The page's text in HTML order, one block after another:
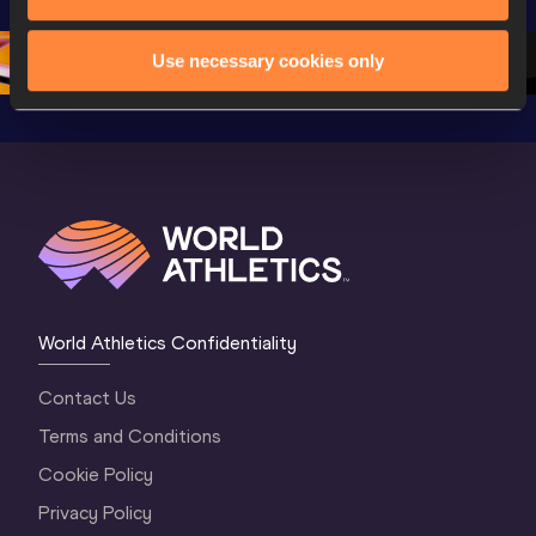
Use necessary cookies only
Championships
Oregon 26 - Day
Oregon
4
World Athletics Confidentiality
Contact Us
Terms and Conditions
Cookie Policy
Privacy Policy